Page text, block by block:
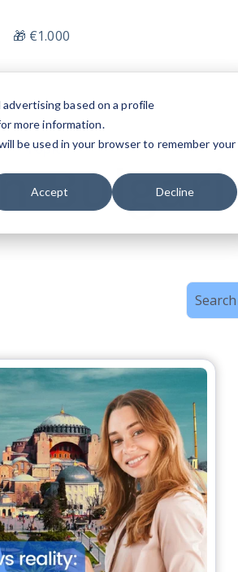
based on a profile
more information.
be used in your browser to remember your
Accept Decline
submenu for Work abroad
🎁 €1.000
Topic
Bulgaria